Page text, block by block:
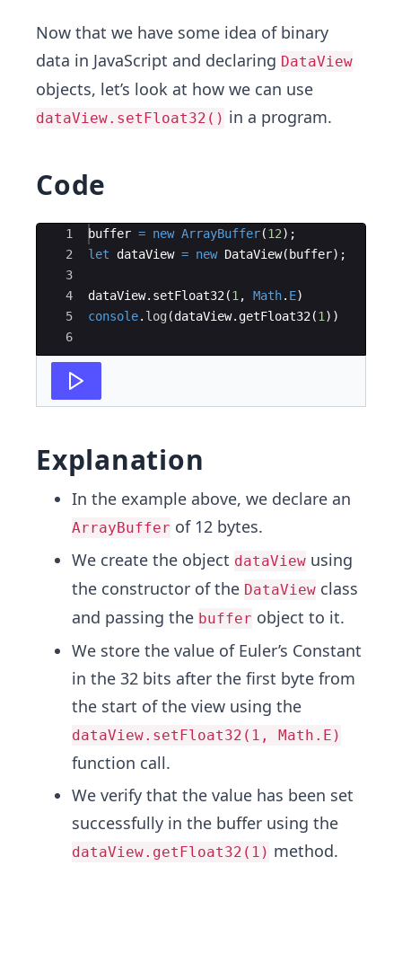
Now that we have some idea of binary
data in JavaScript and declaring DataView
objects, let’s look at how we can use
dataView.setFloat32() in a program.
Code
Ace Editor
1
2
3
4
5
6
buffer = new ArrayBuffer(12) ;
let
dataView = new DataView( buffer) ;
dataView. setFloat32 (1 , Math. E)
console. log (dataView. getFloat32 (1 ))
Explanation
In the example above, we declare an
ArrayBuffer of 12 bytes.
We create the object dataView using
the constructor of the DataView class
and passing the buffer object to it.
We store the value of Euler’s Constant
in the 32 bits after the first byte from
the start of the view using the
dataView.setFloat32(1, Math.E)
function call.
We verify that the value has been set
successfully in the buffer using the
dataView.getFloat32(1) method.